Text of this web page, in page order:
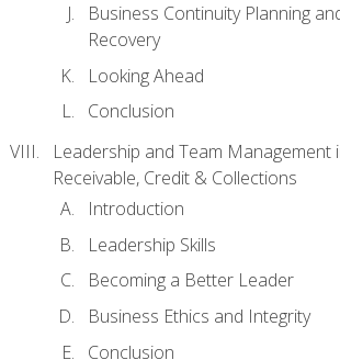
Business Continuity Planning
Recovery
Looking Ahead
Conclusion
Leadership and Team Management
Receivable, Credit & Collections
Introduction
Leadership Skills
Becoming a Better Leader
Business Ethics and Integrity
Conclusion